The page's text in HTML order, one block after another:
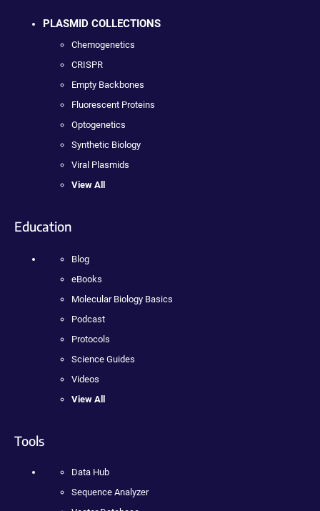
PLASMID COLLECTIONS
Chemogenetics
CRISPR
Empty Backbones
Fluorescent Proteins
Optogenetics
Synthetic Biology
Viral Plasmids
View All
Education
Blog
eBooks
Molecular Biology Basics
Podcast
Protocols
Science Guides
Videos
View All
Tools
Data Hub
Sequence Analyzer